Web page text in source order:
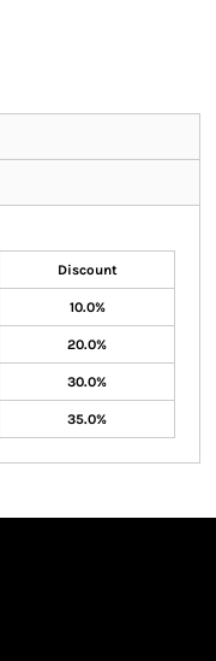
Discount
10.0%
20.0%
30.0%
35.0%